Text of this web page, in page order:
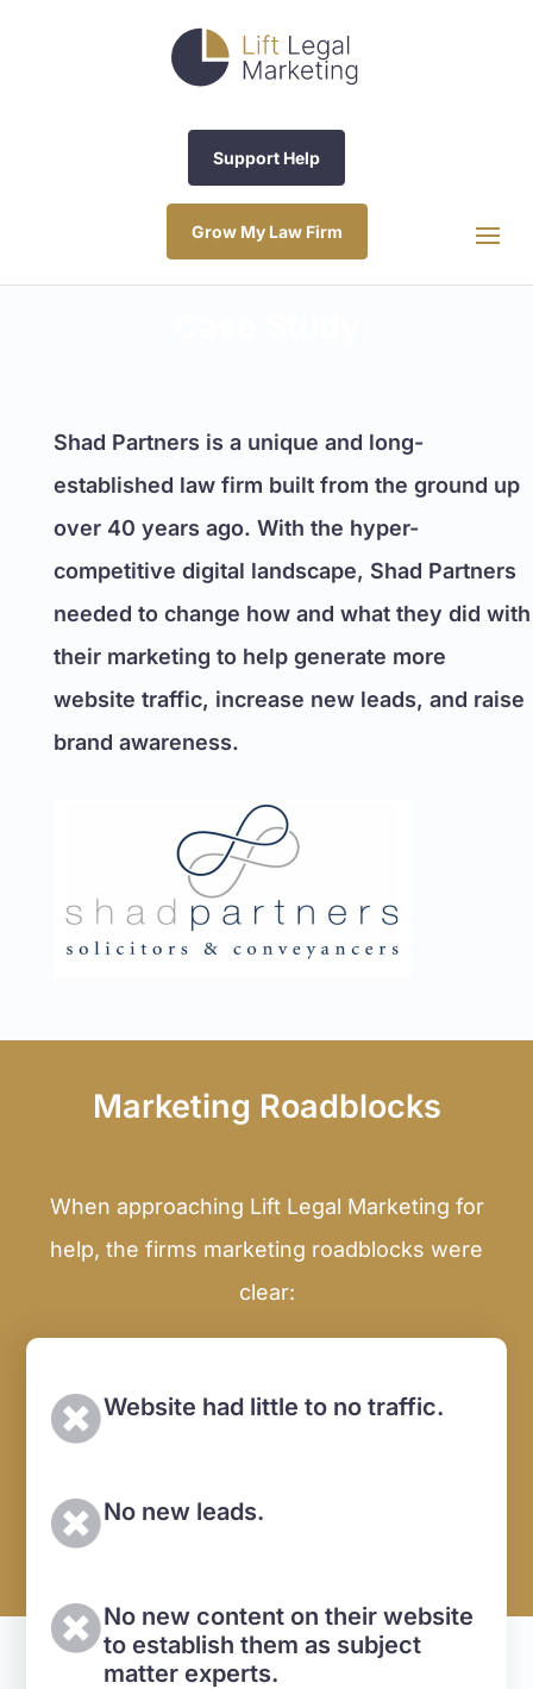
Support Help
Grow My Law Firm
Shad Partners is a unique and long-
established law firm built from the ground up
over 40 years ago. With the hyper-
competitive digital landscape, Shad Partners
needed to change how and what they did with
their marketing to help generate more
website traffic, increase new leads, and raise
brand awareness.
Marketing Roadblocks
When approaching Lift Legal Marketing for
help, the firms marketing roadblocks were
clear:
Website had little to no traffic.
No new leads.
No new content on their website
to establish them as subject
matter experts.